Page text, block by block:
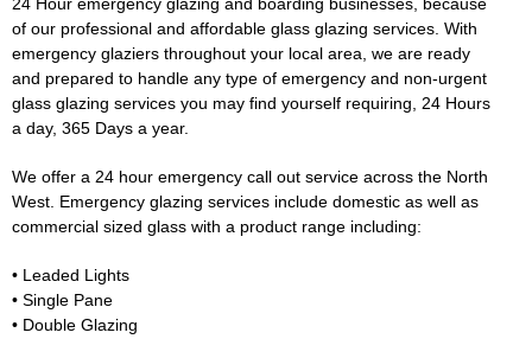
of our professional and affordable glass glazing services. With
emergency glaziers throughout your local area, we are ready
and prepared to handle any type of emergency and non-urgent
glass glazing services you may find yourself requiring, 24 Hours
a day, 365 Days a year.
We offer a 24 hour emergency call out service across the North
West. Emergency glazing services include domestic as well as
commercial sized glass with a product range including:
• Leaded Lights
• Single Pane
• Double Glazing